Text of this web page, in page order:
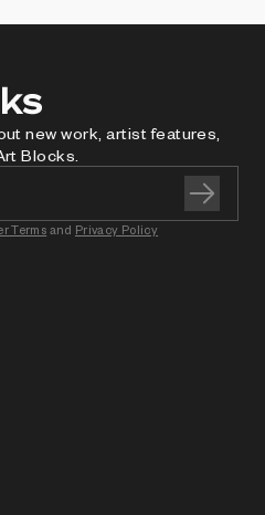
new work, artist features,
Blocks.
Terms and Privacy Policy